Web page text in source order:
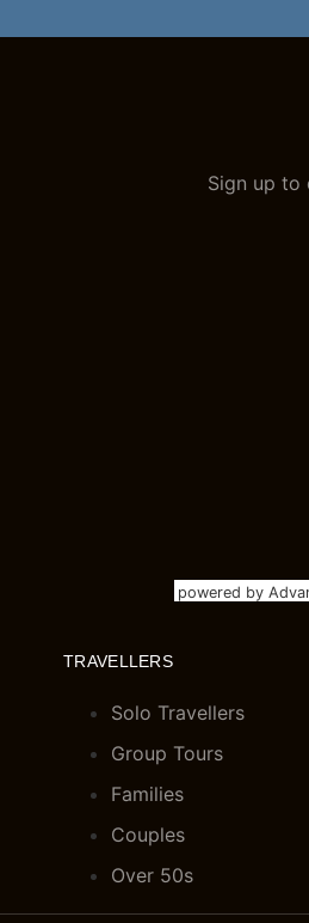
Sign up to
powered by
TRAVELLERS
Solo Travellers
Group Tours
Families
Couples
Over 50s